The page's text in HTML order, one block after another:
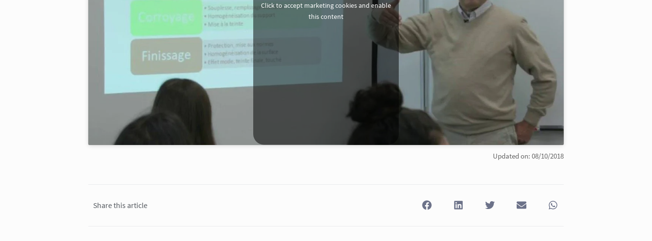
Click to accept marketing cookies and enable
this content
Updated on: 08/10/2018
Share this article